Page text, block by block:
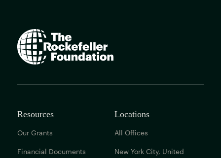
The
Rockefeller
Foundation
home
Resources
Our Grants
Financial Documents
Locations
All Offices
New York City, United